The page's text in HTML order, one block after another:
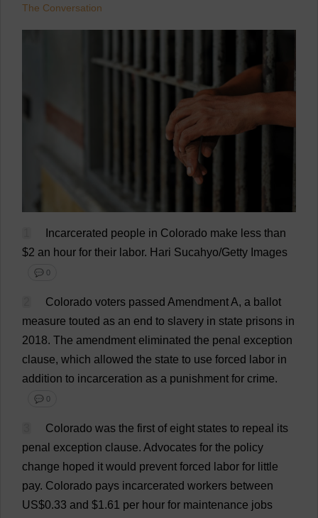
The Conversation
Incarcerated people in Colorado make less than
$2 an hour for their labor. Hari Sucahyo/Getty Images
💬 0
Colorado voters passed AmendmentA, a ballot
measure touted as an end to slavery in state prisons in
2018. The amendment eliminated the penal exception
clause, which allowed the state to use forced labor in
addition to incarceration as a punishment for crime.
💬 0
Colorado was the first of eight states to repeal its
penal exception clause. Advocates for the policy
change hoped it would prevent forced labor for little
pay. Colorado pays incarcerated workers between
US$0.33 and $1.61 per hour for maintenance jobs